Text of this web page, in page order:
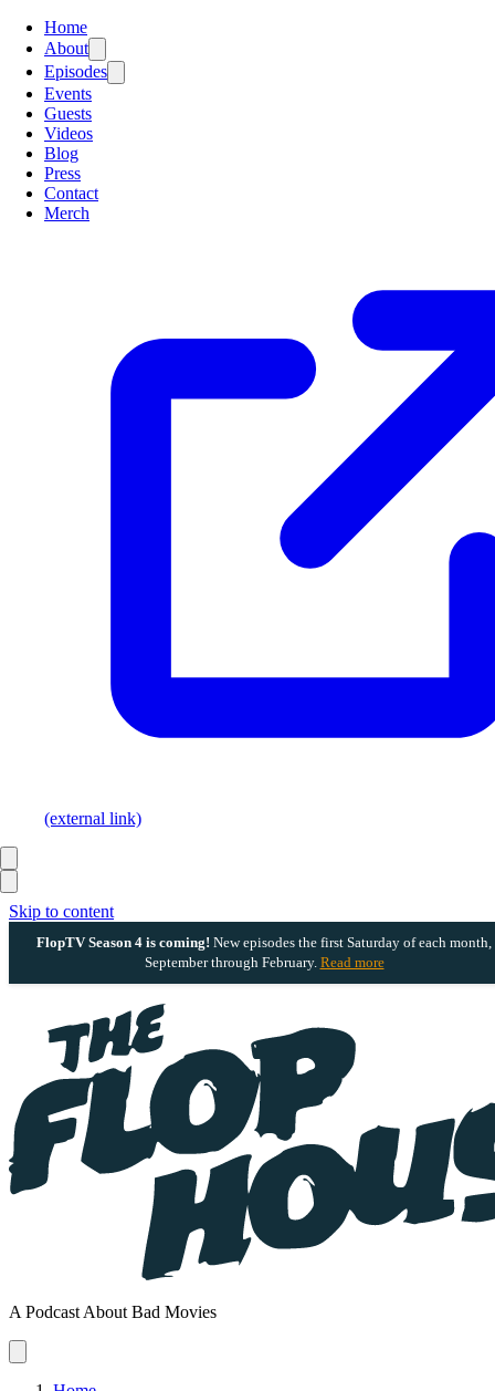
Skip to content
FlopTV Season 4 is coming! New episodes the first Saturday of each month,
September through February. Read more
A Podcast About Bad Movies
Home
About
Episodes
Events
Guests
Videos
Blog
Press
Contact
Merch
(external link)